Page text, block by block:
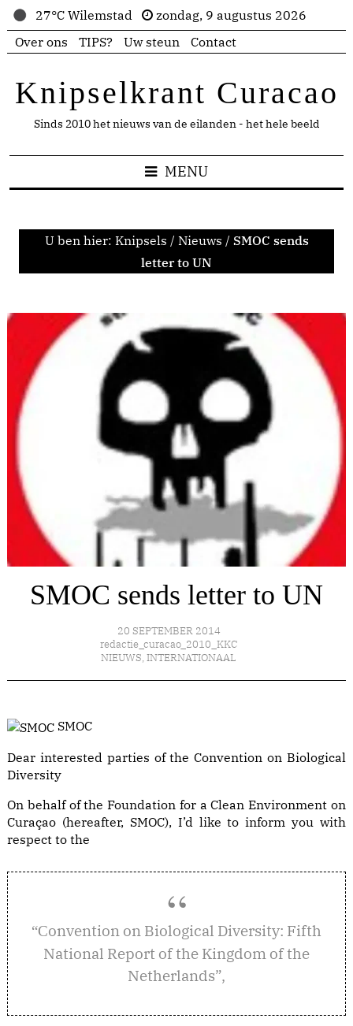
27°C Wilemstad
zondag, 9 augustus 2026
Over ons
TIPS? Uw steun Contact
Knipselkrant Curacao
Sinds 2010 het nieuws van de eilanden - het hele beeld
MENU
U ben hier: Knipsels / Nieuws / SMOC sends
letter to UN
SMOC sends letter to UN
20 SEPTEMBER 2014
redactie_curacao_2010_KKC
NIEUWS, INTERNATIONAAL
SMOC
Dear interested parties of the Convention on Biological
Diversity
On behalf of the Foundation for a Clean Environment on
Curaçao (hereafter, SMOC), I’d like to inform you with
respect to the
“Convention on Biological Diversity: Fifth
National Report of the Kingdom of the
Netherlands”,